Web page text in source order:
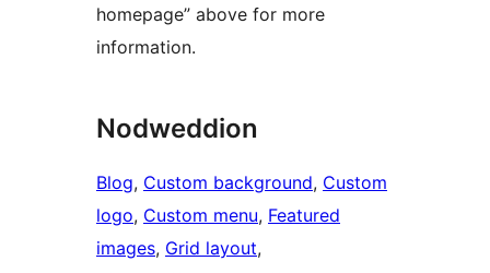
homepage” above for more
information.
Nodweddion
Blog, Custom background, Custom
logo, Custom menu, Featured
images, Grid layout